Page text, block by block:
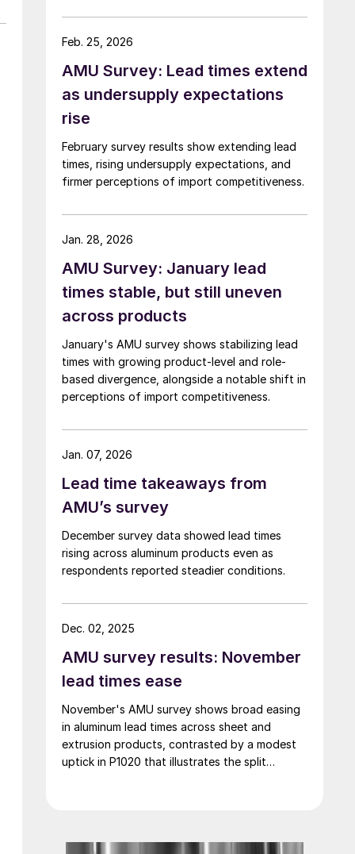
AMU Survey: Lead times extend
as undersupply expectations
rise
February survey results show extending lead
times, rising undersupply expectations, and
firmer perceptions of import competitiveness.
Feb. 25, 2026
AMU Survey: January lead
times stable, but still uneven
across products
January's AMU survey shows stabilizing lead
times with growing product-level and role-
based divergence, alongside a notable shift in
perceptions of import competitiveness.
Jan. 28, 2026
Lead time takeaways from
AMU’s survey
December survey data showed lead times
rising across aluminum products even as
respondents reported steadier conditions.
Jan. 07, 2026
AMU survey results: November
lead times ease
November's AMU survey shows broad easing
in aluminum lead times across sheet and
extrusion products, contrasted by a modest
uptick in P1020 that illustrates the split
Dec. 02, 2025